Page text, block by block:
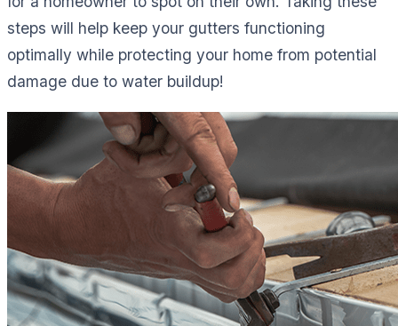
steps will help keep your gutters functioning
optimally while protecting your home from potential
damage due to water buildup!